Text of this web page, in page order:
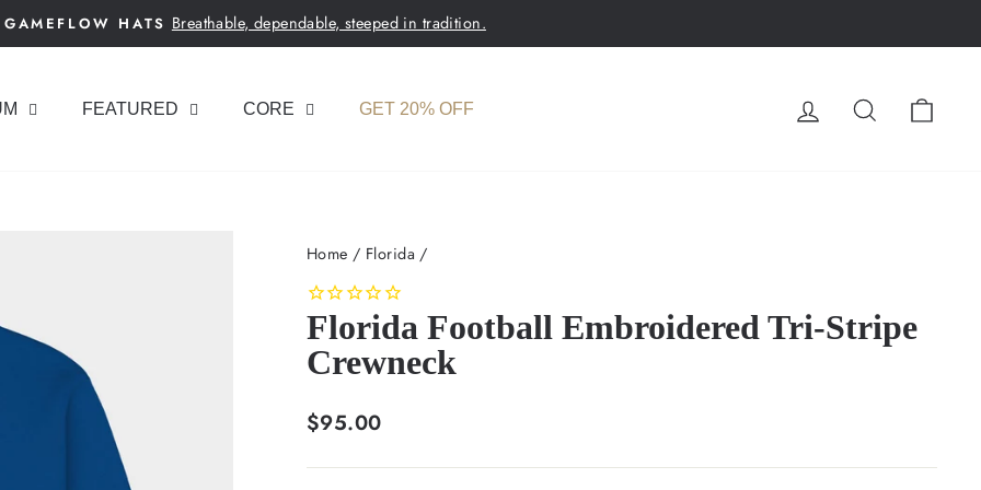
Pause
GAMEFLOW HATS Breathable, dependable, steeped in tradition.
FEATURED CORE GET 20% OFF LOG INSEARCH
Home / Florida /
Florida Football Embroidered Tri-Stripe
Crewneck
Regular
$95.00